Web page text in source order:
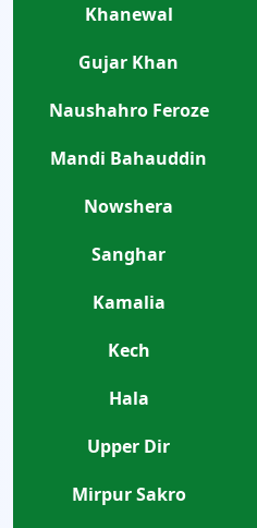
Khanewal
Gujar Khan
Naushahro Feroze
Mandi Bahauddin
Nowshera
Sanghar
Kamalia
Kech
Hala
Upper Dir
Mirpur Sakro